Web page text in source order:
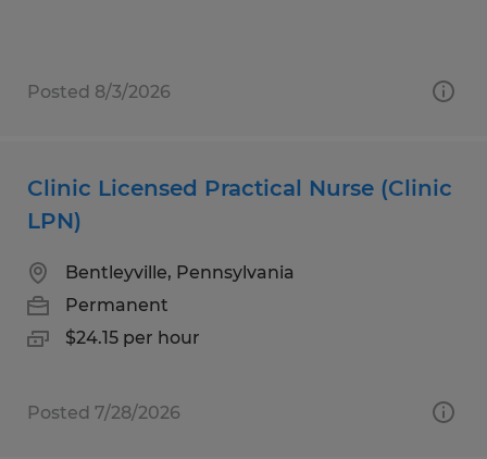
Posted 8/3/2026
Clinic Licensed Practical Nurse (Clinic
LPN)
Bentleyville, Pennsylvania
Permanent
$24.15 per hour
Posted 7/28/2026